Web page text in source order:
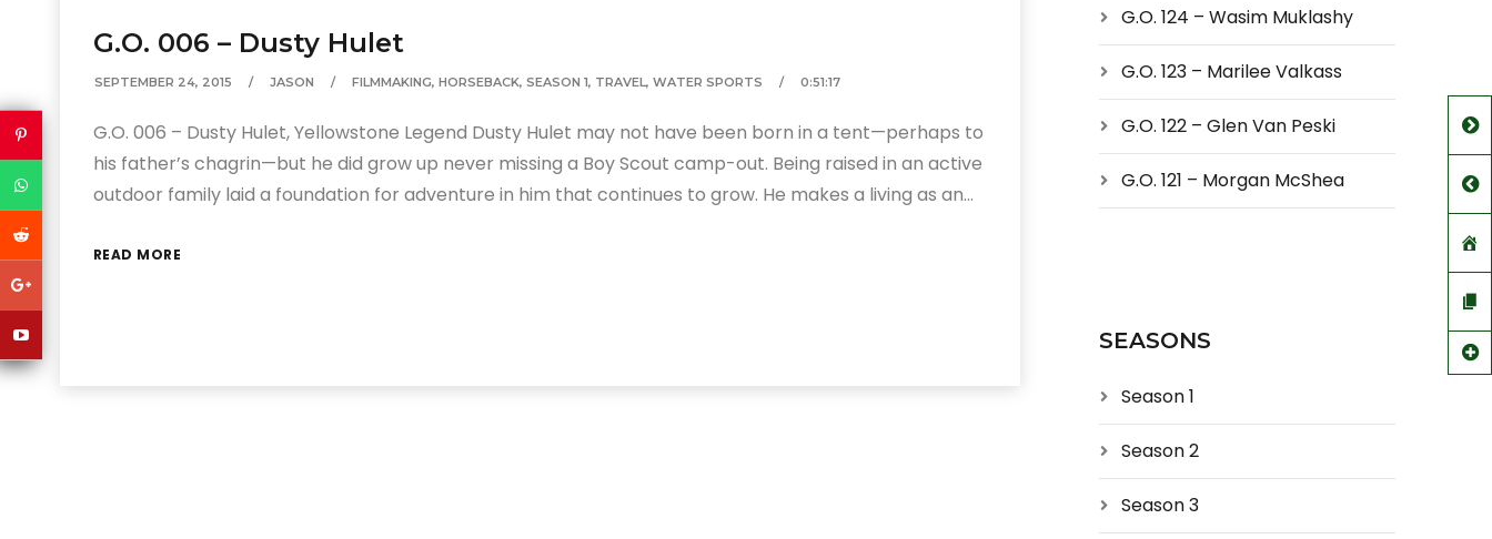
G.O. 006 – Dusty Hulet
SEPTEMBER 24, 2015 JASON FILMMAKING, HORSEBACK, SEASON 1, TRAVEL, WATER SPORTS 0:51:17
G.O. 006 – Dusty Hulet, Yellowstone Legend Dusty Hulet may not have been born in a tent—perhaps to
his father’s chagrin—but he did grow up never missing a Boy Scout camp-out. Being raised in an active
outdoor family laid a foundation for adventure in him that continues to grow. He makes a living as an…
READ MORE
G.O. 124 – Wasim Muklashy
G.O. 123 – Marilee Valkass
G.O. 122 – Glen Van Peski
G.O. 121 – Morgan McShea
SEASONS
Season 1
Season 2
Season 3